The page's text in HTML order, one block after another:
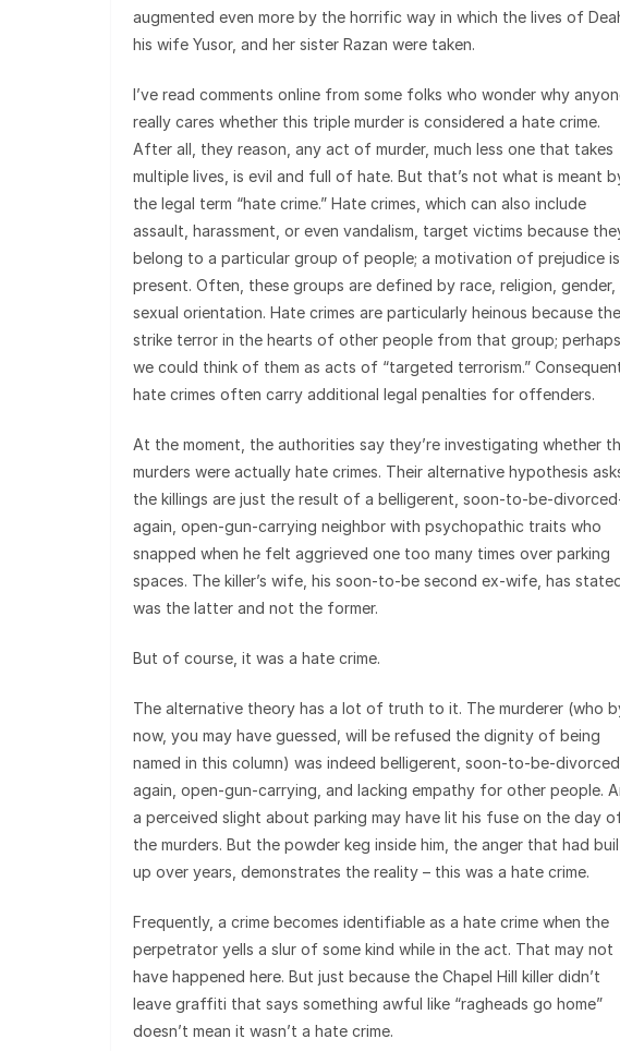
augmented even more by the horrific way in which the lives of
his wife Yusor, and her sister Razan were taken.
I’ve read comments online from some folks who wonder why
really cares whether this triple murder is considered a hate crime.
After all, they reason, any act of murder, much less one that takes
multiple lives, is evil and full of hate. But that’s not what is meant
the legal term “hate crime.” Hate crimes, which can also include
assault, harassment, or even vandalism, target victims because
belong to a particular group of people; a motivation of prejudice is
present. Often, these groups are defined by race, religion, gender,
sexual orientation. Hate crimes are particularly heinous because
strike terror in the hearts of other people from that group; perhaps
we could think of them as acts of “targeted terrorism.”
hate crimes often carry additional legal penalties for offenders.
At the moment, the authorities say they’re investigating whether
murders were actually hate crimes. Their alternative hypothesis
the killings are just the result of a belligerent, soon-to-be-
again, open-gun-carrying neighbor with psychopathic traits who
snapped when he felt aggrieved one too many times over parking
spaces. The killer’s wife, his soon-to-be second ex-wife, has
was the latter and not the former.
But of course, it was a hate crime.
The alternative theory has a lot of truth to it. The murderer (who
now, you may have guessed, will be refused the dignity of being
named in this column) was indeed belligerent, soon-to-be-
again, open-gun-carrying, and lacking empathy for other people.
a perceived slight about parking may have lit his fuse on the day
the murders. But the powder keg inside him, the anger that had
up over years, demonstrates the reality – this was a hate crime.
Frequently, a crime becomes identifiable as a hate crime when the
perpetrator yells a slur of some kind while in the act. That may not
have happened here. But just because the Chapel Hill killer didn’t
leave graffiti that says something awful like “ragheads go home”
doesn’t mean it wasn’t a hate crime.